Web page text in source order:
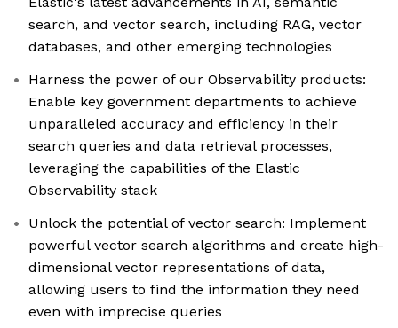
search, and vector search, including RAG, vector
databases, and other emerging technologies
Harness the power of our Observability products:
Enable key government departments to achieve
unparalleled accuracy and efficiency in their
search queries and data retrieval processes,
leveraging the capabilities of the Elastic
Observability stack
Unlock the potential of vector search: Implement
powerful vector search algorithms and create high-
dimensional vector representations of data,
allowing users to find the information they need
even with imprecise queries